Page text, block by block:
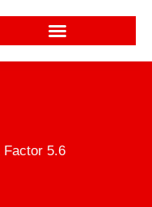
Factor 5.6